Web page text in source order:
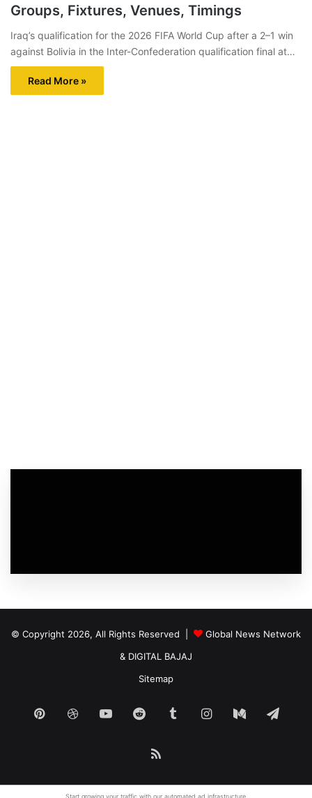
Groups, Fixtures, Venues, Timings
Iraq’s qualification for the 2026 FIFA World Cup after a 2–1 win
against Bolivia in the Inter-Confederation qualification final at…
Read More »
© Copyright 2026, All Rights Reserved |
Global News Network
& DIGITAL BAJAJ
Sitemap
PinterestDribbbleYouTubeReddit TumblrInstagram
Medium
Start growing your traffic with our automated ad infrastructure.